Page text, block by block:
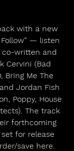
with a new
Follow” — listen
written and
Cervini (Bad
Bring Me The
Jordan Fish
Poppy, House
The track
forthcoming
for release
save here.